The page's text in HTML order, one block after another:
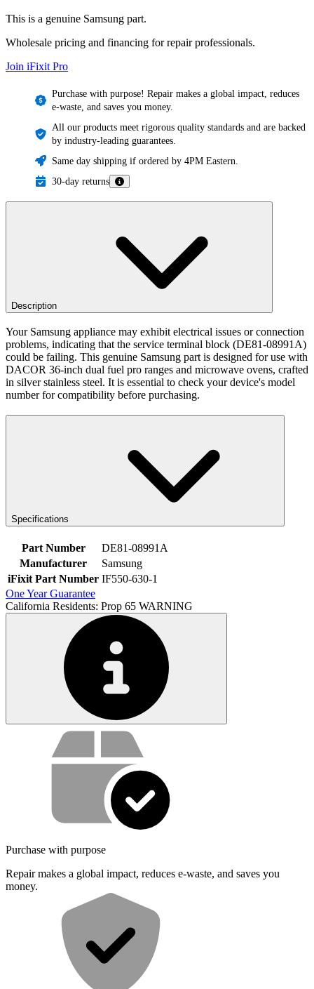
This is a genuine Samsung part.
Wholesale pricing and financing for repair professionals.
Join iFixit Pro
Purchase with purpose! Repair makes a global impact, reduces
e-waste, and saves you money.
All our products meet rigorous quality standards and are backed
by industry-leading guarantees.
Same day shipping if ordered by 4PM Eastern.
30-day returns
Description
Your Samsung appliance may exhibit electrical issues or connection
problems, indicating that the service terminal block (DE81-08991A)
could be failing. This genuine Samsung part is designed for use with
DACOR 36-inch dual fuel pro ranges and microwave ovens, crafted
in silver stainless steel. It is essential to check your device's model
number for compatibility before purchasing.
Specifications
Part Number
DE81-08991A
Manufacturer
Samsung
iFixit Part Number IF550-630-1
One Year Guarantee
California Residents: Prop 65 WARNING
Service value proposition
Purchase with purpose
Repair makes a global impact, reduces e-waste, and saves you
money.